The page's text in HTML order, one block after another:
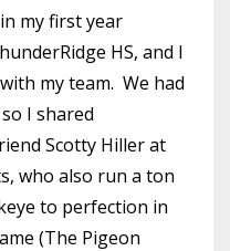
my first year
HS, and I
my team. We had
I shared
Scotty Hiller at
who also run a ton
to perfection in
(The Pigeon